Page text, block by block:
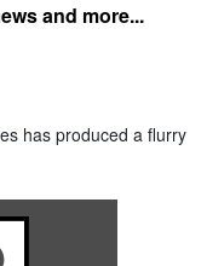
and more...
has produced a flurry